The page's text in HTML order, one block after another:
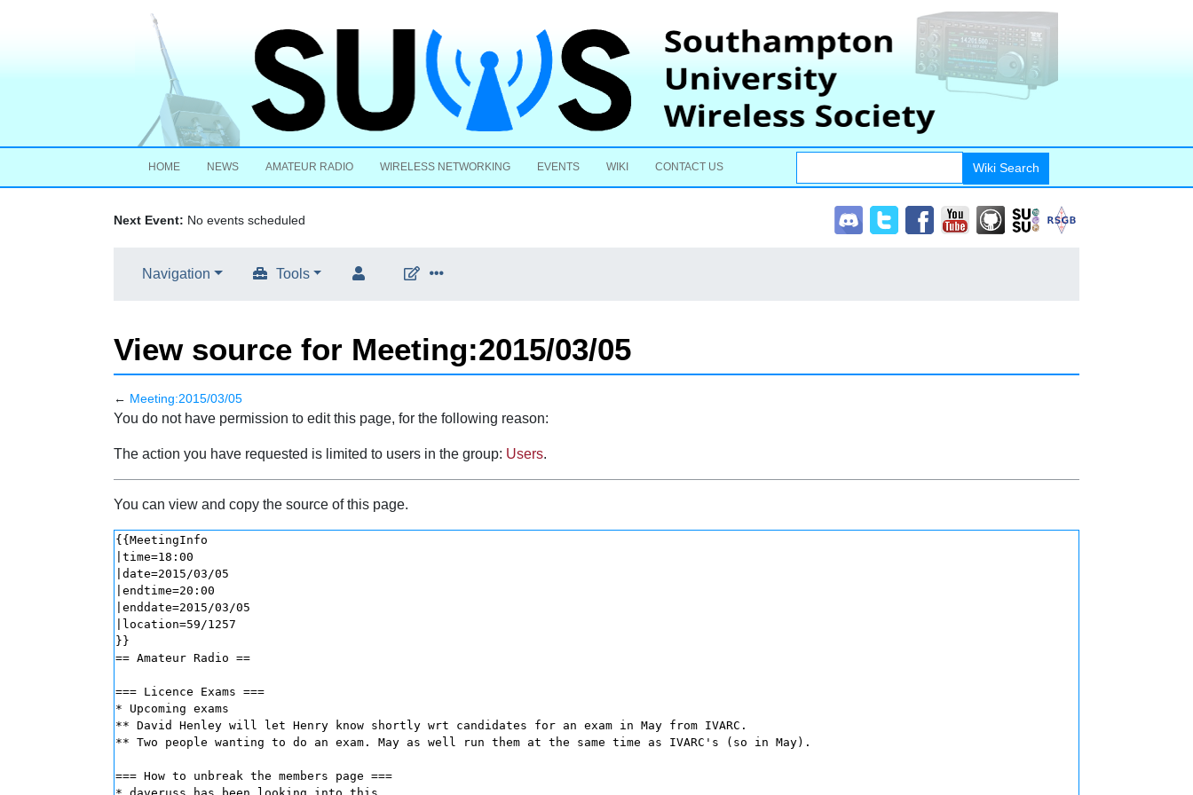
HOME NEWS AMATEUR RADIO WIRELESS NETWORKING EVENTS WIKI CONTACT US
Next Event: No events scheduled
Navigation Tools
View source for Meeting:2015/03/05
← Meeting:2015/03/05
Jump to:navigation,search
You do not have permission to edit this page, for the following reason:
The action you have requested is limited to users in the group: Users.
You can view and copy the source of this page.